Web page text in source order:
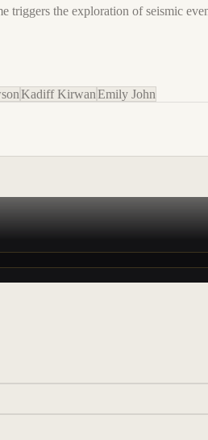
the exploration of seismic
Kadiff KirwanEmily John